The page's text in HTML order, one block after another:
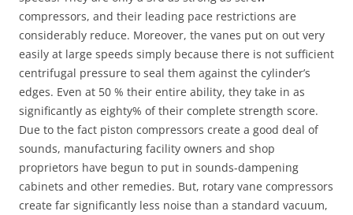
compressors, and their leading pace restrictions are
considerably reduce. Moreover, the vanes put on out very
easily at large speeds simply because there is not sufficient
centrifugal pressure to seal them against the cylinder’s
edges. Even at 50 % their entire ability, they take in as
significantly as eighty% of their complete strength score.
Due to the fact piston compressors create a good deal of
sounds, manufacturing facility owners and shop
proprietors have begun to put in sounds-dampening
cabinets and other remedies. But, rotary vane compressors
create far significantly less noise than a standard vacuum,